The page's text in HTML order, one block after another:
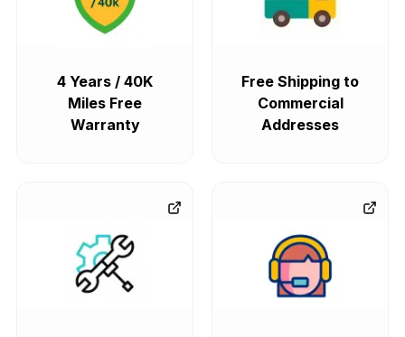
4 Years / 40K
Miles Free
Warranty
Free Shipping to
Commercial
Addresses